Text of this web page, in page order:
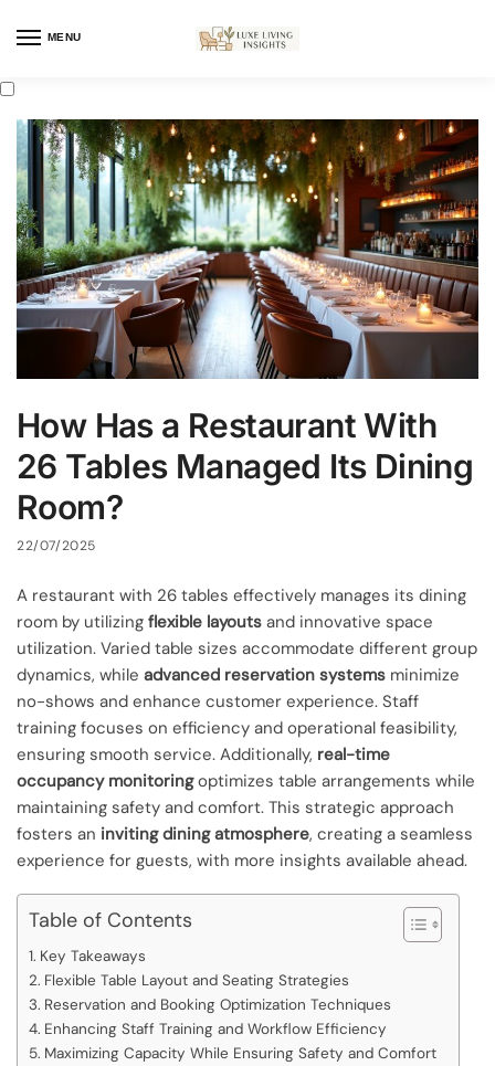
MENU
How Has a Restaurant With
26 Tables Managed Its Dining
Room?
22/07/2025
A restaurant with 26 tables effectively manages its dining
room by utilizing flexible layouts and innovative space
utilization. Varied table sizes accommodate different group
dynamics, while advanced reservation systems minimize
no-shows and enhance customer experience. Staff
training focuses on efficiency and operational feasibility,
ensuring smooth service. Additionally, real-time
occupancy monitoringoptimizes table arrangements while
maintaining safety and comfort. This strategic approach
fosters an inviting dining atmosphere, creating a seamless
experience for guests, with more insights available ahead.
Table of Contents
Key Takeaways
Flexible Table Layout and Seating Strategies
Reservation and Booking Optimization Techniques
Enhancing Staff Training and Workflow Efficiency
Maximizing Capacity While Ensuring Safety and Comfort